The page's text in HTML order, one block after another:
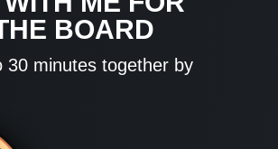
BOARD
30 minutes together by